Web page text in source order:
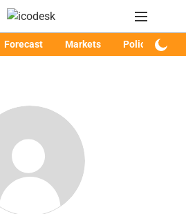
Forecast Markets Policy